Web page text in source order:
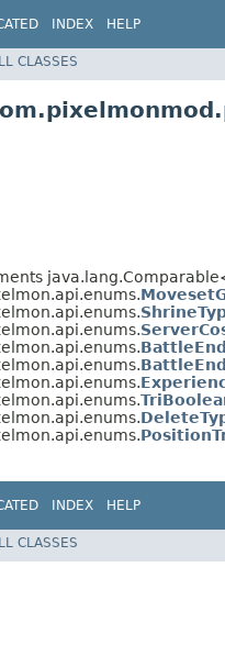
INDEX HELP
CLASSES
INDEX HELP
CLASSES